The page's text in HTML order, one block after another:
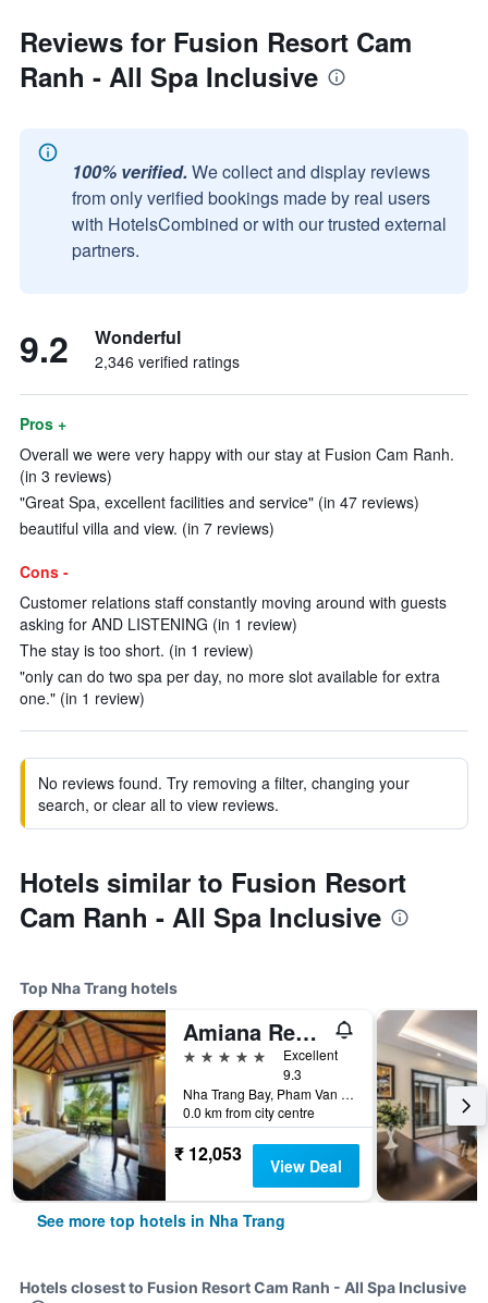
Reviews for Fusion Resort Cam
Ranh - All Spa Inclusive
100% verified. We collect and display reviews
from only verified bookings made by real users
with HotelsCombined or with our trusted external
partners.
9.2 Wonderful
2,346 verified ratings
Pros +
Overall we were very happy with our stay at Fusion Cam Ranh.
(in 3 reviews)
"Great Spa, excellent facilities and service" (in 47 reviews)
beautiful villa and view. (in 7 reviews)
Cons -
Customer relations staff constantly moving around with guests
asking for AND LISTENING (in 1 review)
The stay is too short. (in 1 review)
"only can do two spa per day, no more slot available for extra
one." (in 1 review)
No reviews found. Try removing a filter, changing your
search, or clear all to view reviews.
Hotels similar to Fusion Resort
Cam Ranh - All Spa Inclusive
Top Nha Trang hotels
Amiana Resort Nha Trang
5 stars
Excellent
9.3
Nha Trang Bay, Pham Van Dong Street, Nha Trang, Vietnam
0.0 km from city centre
₹ 12,053 View Deal
See more top hotels in Nha Trang
Hotels closest to Fusion Resort Cam Ranh - All Spa Inclusive